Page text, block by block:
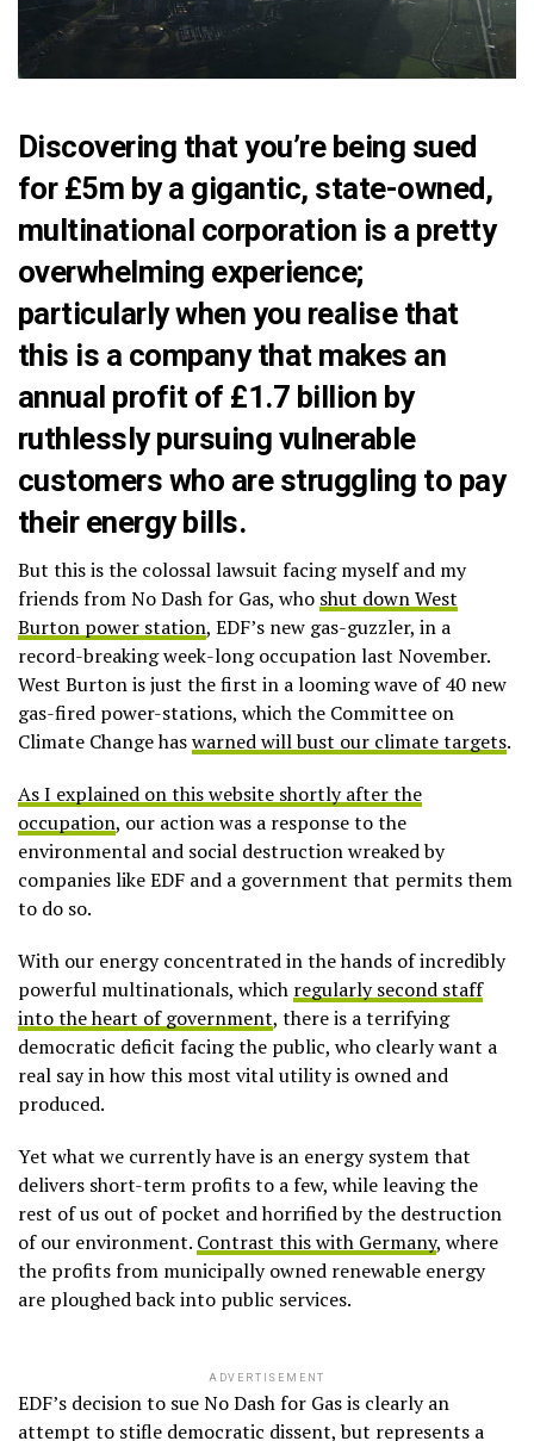
Discovering that you’re being sued
for £5m by a gigantic, state-owned,
multinational corporation is a pretty
overwhelming experience;
particularly when you realise that
this is a company that makes an
annual profit of £1.7 billion by
ruthlessly pursuing vulnerable
customers who are struggling to pay
their energy bills.
But this is the colossal lawsuit facing myself and my
friends from No Dash for Gas, who shut down West
Burton power station, EDF’s new gas-guzzler, in a
record-breaking week-long occupation last November.
West Burton is just the first in a looming wave of 40 new
gas-fired power-stations, which the Committee on
Climate Change haswarned will bust our climate targets.
As I explained on this website shortly after the
occupation, our action was a response to the
environmental and social destruction wreaked by
companies like EDF and a government that permits them
to do so.
With our energy concentrated in the hands of incredibly
powerful multinationals, which regularly second staff
into the heart of government, there is a terrifying
democratic deficit facing the public, who clearly want a
real say in how this most vital utility is owned and
produced.
Yet what we currently have is an energy system that
delivers short-term profits to a few, while leaving the
rest of us out of pocket and horrified by the destruction
of our environment. Contrast this with Germany, where
the profits from municipally owned renewable energy
are ploughed back into public services.
ADVERTISEMENT
EDF’s decision to sue No Dash for Gas is clearly an
attempt to stifle democratic dissent, but represents a